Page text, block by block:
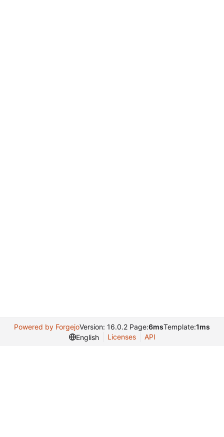
Powered by ForgejoVersion: 16.0.2 Page:6msTemplate:1ms
English
Licenses API